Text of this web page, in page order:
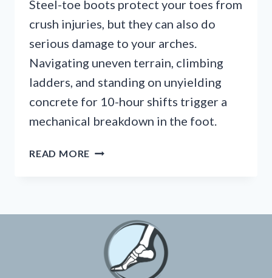
Steel-toe boots protect your toes from
crush injuries, but they can also do
serious damage to your arches.
Navigating uneven terrain, climbing
ladders, and standing on unyielding
concrete for 10-hour shifts trigger a
mechanical breakdown in the foot.
READ MORE HEAVY-
COLLAPSE:
ESSENTIAL
FOOT
CARE